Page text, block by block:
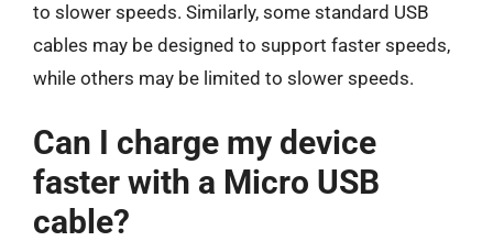
to slower speeds. Similarly, some standard USB
cables may be designed to support faster speeds,
while others may be limited to slower speeds.
Can I charge my device
faster with a Micro USB
cable?